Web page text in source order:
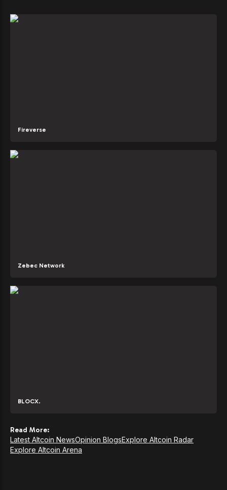
Fireverse
Zebec Network
BLOCX.
Read More:
Latest Altcoin NewsOpinion BlogsExplore Altcoin Radar
Explore Altcoin Arena